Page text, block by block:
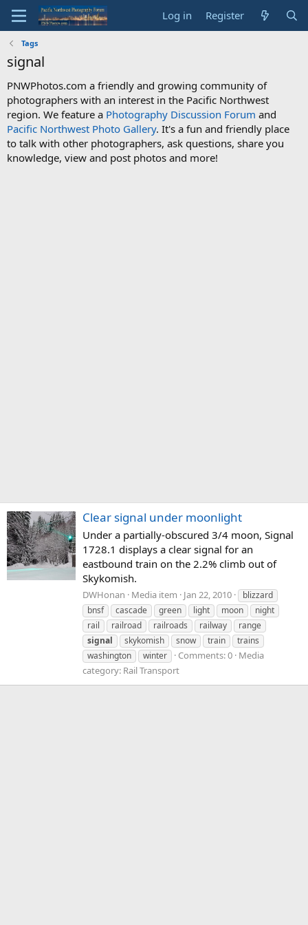
Log in Register
Tags
signal
PNWPhotos.com a friendly and growing community of
photographers with an interest in the Pacific Northwest
region. We feature a Photography Discussion Forum and
Pacific Northwest Photo Gallery. It's a fun and friendly place
to talk with other photographers, ask questions, share you
knowledge, view and post photos and more!
Clear signal under moonlight
Under a partially-obscured 3/4 moon, Signal
1728.1 displays a clear signal for an
eastbound train on the 2.2% climb out of
Skykomish.
DWHonan Media item Jan 22, 2010
blizzard
bnsf
cascade green light moon
night
rail
railroad railroads railway
range
signal
skykomish snow train
trains
washington
winter Comments: 0 Media
category: Rail Transport